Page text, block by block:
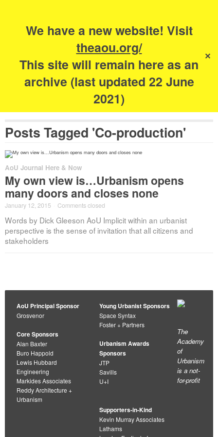
We have a new website! Visit
theaou.org/
This site will remain here as an
archive (last updated 22 June
2021)
✕
The Academy of
Urbanism
Posts Tagged 'Co-production'
AoU Journal Here & Now
My own view is…Urbanism opens
many doors and closes none
January 12, 2015 Comments closed
Words by Dick Gleeson AoU Implicit within an urbanist
perspective is the sense of invitation that all citizens and
stakeholders
AoU Principal Sponsor
Grosvenor
Core Sponsors
Alan Baxter
Buro Happold
Lewis Hubbard
Engineering
Markides Associates
Reddy Architecture +
Urbanism
Young Urbanist Sponsors
Space Syntax
Foster + Partners
Urbanism Awards
Sponsors
JTP
Savills
U+I
Supporters-in-Kind
Kevin Murray Associates
Lathams
The
Academy
of
Urbanism
is a not-
for-profit